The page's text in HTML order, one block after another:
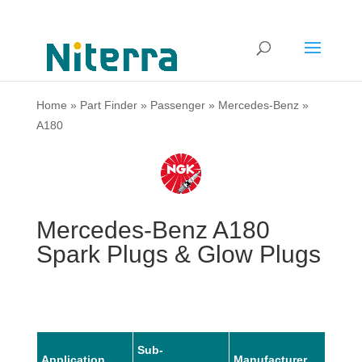
Home » Part Finder» Passenger» Mercedes-Benz»
A180
Mercedes-Benz A180
Spark Plugs & Glow Plugs
Application
Sub-
Manufacturer